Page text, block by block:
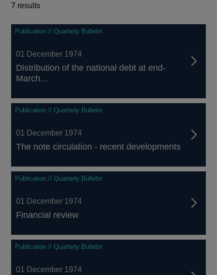
7 results
7
results
Publication // Quarterly Bulletin
01 December 1974
Distribution of the national debt at end-
March...
Publication // Quarterly Bulletin
01 December 1974
The note circulation - recent developments
Publication // Quarterly Bulletin
01 December 1974
Financial review
Publication // Quarterly Bulletin
01 December 1974